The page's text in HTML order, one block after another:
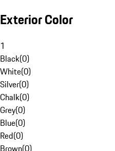
Exterior Color
1
Black(0)
White(0)
Silver(0)
Chalk(0)
Grey(0)
Blue(0)
Red(0)
Brown(0)